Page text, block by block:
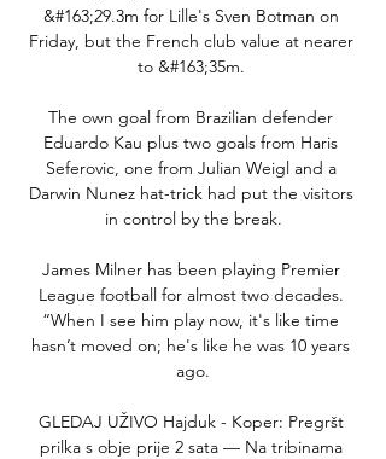
&#163;29.3m for Lille's Sven Botman on
Friday, but the French club value at nearer
to &#163;35m.
The own goal from Brazilian defender
Eduardo Kau plus two goals from Haris
Seferovic, one from Julian Weigl and a
Darwin Nunez hat-trick had put the visitors
in control by the break.
James Milner has been playing Premier
League football for almost two decades.
“When I see him play now, it's like time
hasn’t moved on; he's like he was 10 years
ago.
GLEDAJ UŽIVO Hajduk - Koper: Pregršt
prilka s obje prije 2 sata — Na tribinama